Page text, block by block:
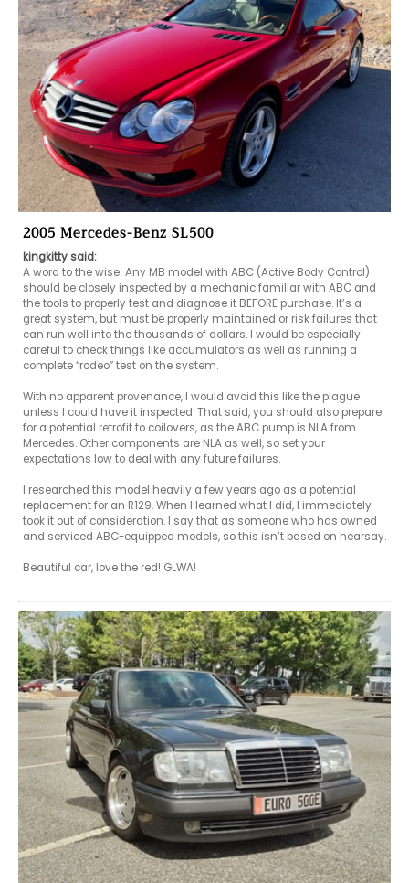
2005 Mercedes-Benz SL500
kingkitty said:
A word to the wise: Any MB model with ABC (Active Body Control)
should be closely inspected by a mechanic familiar with ABC and
the tools to properly test and diagnose it BEFORE purchase. It’s a
great system, but must be properly maintained or risk failures that
can run well into the thousands of dollars. I would be especially
careful to check things like accumulators as well as running a
complete “rodeo” test on the system.
With no apparent provenance, I would avoid this like the plague
unless I could have it inspected. That said, you should also prepare
for a potential retrofit to coilovers, as the ABC pump is NLA from
Mercedes. Other components are NLA as well, so set your
expectations low to deal with any future failures.
I researched this model heavily a few years ago as a potential
replacement for an R129. When I learned what I did, I immediately
took it out of consideration. I say that as someone who has owned
and serviced ABC-equipped models, so this isn’t based on hearsay.
Beautiful car, love the red! GLWA!